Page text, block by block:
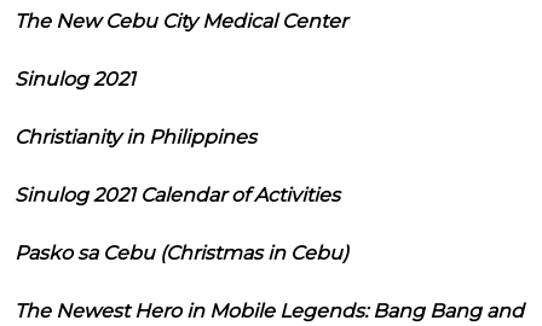
The New Cebu City Medical Center
Sinulog 2021
Christianity in Philippines
Sinulog 2021 Calendar of Activities
Pasko sa Cebu (Christmas in Cebu)
The Newest Hero in Mobile Legends: Bang Bang and